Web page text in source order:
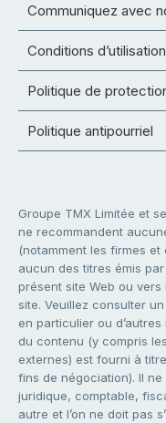
Communiquez avec
Conditions d’utilisation
Politique de
Politique antipourriel
Groupe TMX Limitée et
ne recommandent
(notamment les firmes
aucun des titres émis
présent site Web ou
site. Veuillez consulter
en particulier ou
du contenu (y compris
externes) est fourni à
fins de négociation). Il
juridique, comptable,
autre et l’on ne doit pas